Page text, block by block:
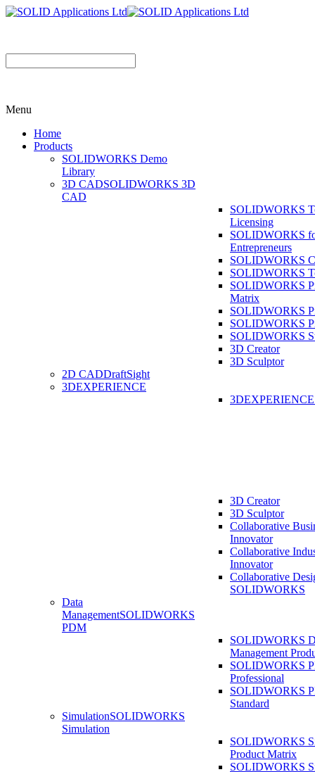
Menu
Home
Products
SOLIDWORKS Demo
Library
3D CADSOLIDWORKS 3D
CAD
SOLIDWORKS
Licensing
SOLIDWORKS
Entrepreneurs
SOLIDWORKS
SOLIDWORKS
SOLIDWORKS
Matrix
SOLIDWORKS
SOLIDWORKS
SOLIDWORKS
3D Creator
3D Sculptor
2D CADDraftSight
3DEXPERIENCE
3D Creator
3D Sculptor
Collaborative
Innovator
Collaborative
Innovator
Collaborative
SOLIDWORKS
Data
ManagementSOLIDWORKS
PDM
SOLIDWORKS
Management
SOLIDWORKS
Professional
SOLIDWORKS
Standard
SimulationSOLIDWORKS
Simulation
SOLIDWORKS
Product Matrix
SOLIDWORKS